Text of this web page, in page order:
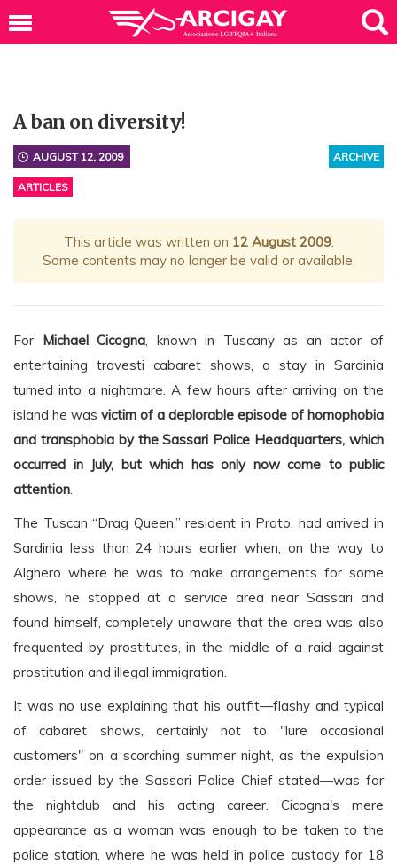
A ban on diversity!
ARCHIVE
AUGUST 12, 2009
ARTICLES
This article was written on 12 August 2009.
Some contents may no longer be valid or available.
For Michael Cicogna, known in Tuscany as an actor of
entertaining travesti cabaret shows, a stay in Sardinia
turned into a nightmare. A few hours after arriving on the
island he was victim of a deplorable episode of homophobia
and transphobia by the Sassari Police Headquarters, which
occurred in July, but which has only now come to public
attention.
The Tuscan “Drag Queen,” resident in Prato, had arrived in
Sardinia less than 24 hours earlier when, on the way to
Alghero where he was to make arrangements for some
shows, he stopped at a service area near Sassari and
found himself, completely unaware that the area was also
frequented by prostitutes, in the middle of a raid against
prostitution and illegal immigration.
It was no use explaining that his outfit—flashy and typical
of cabaret shows, certainly not to "lure occasional
customers" on a scorching summer night, as the expulsion
order issued by the Sassari Police Chief stated—was for
the nightclub and his acting career. Cicogna's mere
appearance as a woman was enough to be taken to the
police station, where he was held in police custody for 18